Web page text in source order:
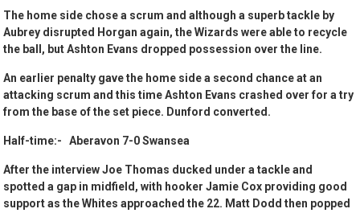
The home side chose a scrum and although a superb tackle by
Aubrey disrupted Horgan again, the Wizards were able to recycle
the ball, but Ashton Evans dropped possession over the line.
An earlier penalty gave the home side a second chance at an
attacking scrum and this time Ashton Evans crashed over for a try
from the base of the set piece. Dunford converted.
Half-time:- Aberavon 7-0 Swansea
After the interview Joe Thomas ducked under a tackle and
spotted a gap in midfield, with hooker Jamie Cox providing good
support as the Whites approached the 22. Matt Dodd then popped